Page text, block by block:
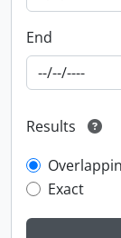
End
Results
Exact